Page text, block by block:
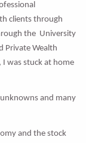
clients through
the University
Private Wealth
was stuck at home
and many
and the stock